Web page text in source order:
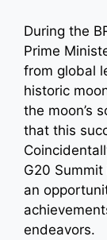
During the
Prime
from global
historic
the moon’s
that this
G20
an
endeavors.